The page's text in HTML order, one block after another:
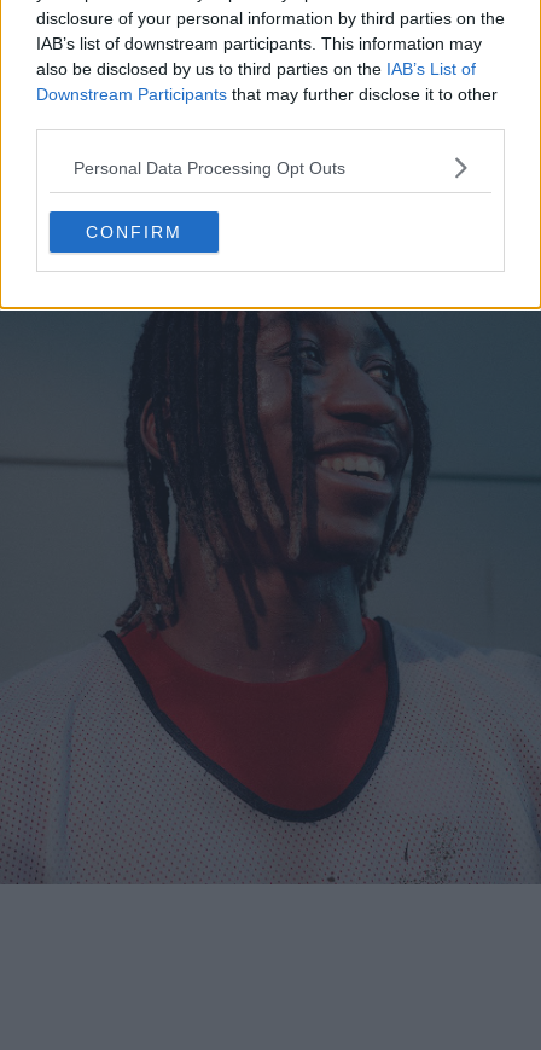
disclosure of your personal information by third parties on the
IAB’s list of downstream participants. This information may
also be disclosed by us to third parties on the IAB’s List of
Downstream Participants that may further disclose it to other
Personal Data Processing Opt Outs
CONFIRM